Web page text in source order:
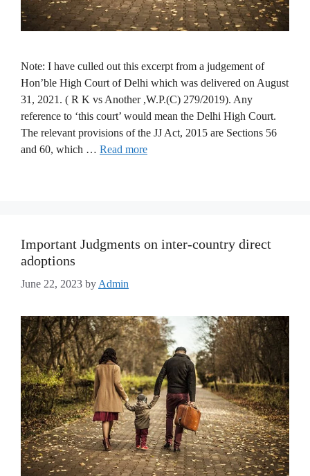
Note: I have culled out this excerpt from a judgement of
Hon’ble High Court of Delhi which was delivered on August
31, 2021. ( R K vs Another ,W.P.(C) 279/2019). Any
reference to ‘this court’ would mean the Delhi High Court.
The relevant provisions of the JJ Act, 2015 are Sections 56
and 60, which … Read more
Important Judgments on inter-country direct
adoptions
June 22, 2023 by Admin